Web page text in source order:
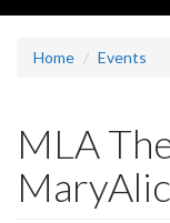
Home Events
MLA